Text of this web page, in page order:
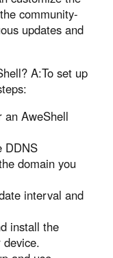
community-
updates and
A:To set up
an AweShell
DDNS
domain you
interval and
install the